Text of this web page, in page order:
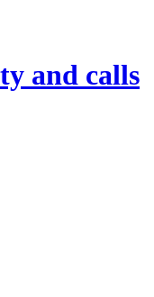
and calls